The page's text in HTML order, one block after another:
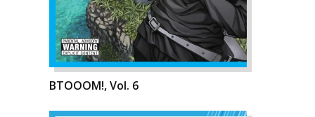
BTOOOM!, Vol. 6